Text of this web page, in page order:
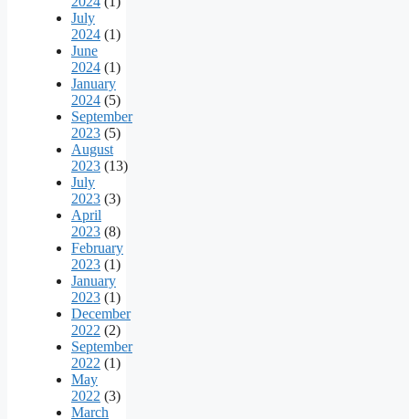
July
2024 (1)
June
2024 (1)
January
2024 (5)
September
2023 (5)
August
2023 (13)
July
2023 (3)
April
2023 (8)
February
2023 (1)
January
2023 (1)
December
2022 (2)
September
2022 (1)
May
2022 (3)
March